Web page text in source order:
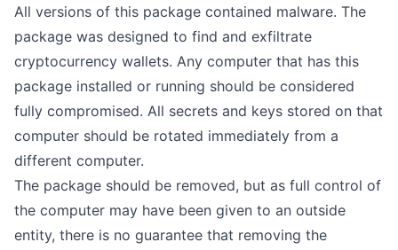
All versions of this package contained malware. The
package was designed to find and exfiltrate
cryptocurrency wallets. Any computer that has this
package installed or running should be considered
fully compromised. All secrets and keys stored on that
computer should be rotated immediately from a
different computer.
The package should be removed, but as full control of
the computer may have been given to an outside
entity, there is no guarantee that removing the